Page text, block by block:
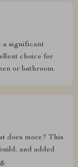
a significant
choice for
or bathroom.
does more? This
and added